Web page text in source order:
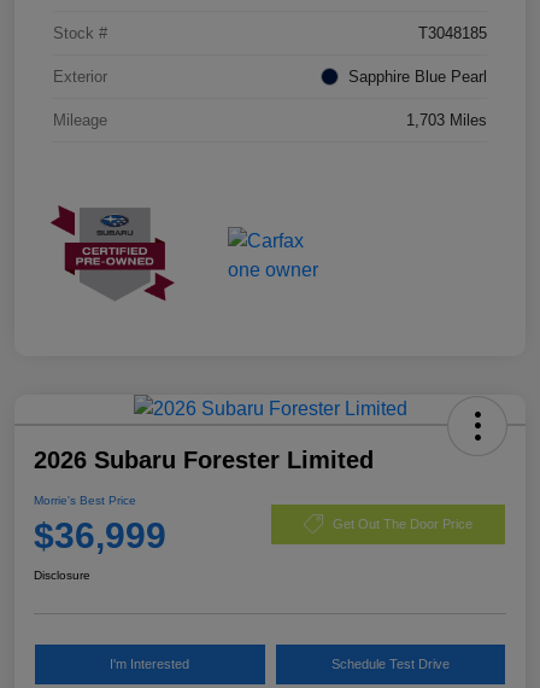
Stock # T3048185
Exterior Sapphire Blue Pearl
Mileage 1,703 Miles
2026 Subaru Forester Limited
Morrie's Best Price
$36,999 Get Out The Door Price
Disclosure
I'm Interested Schedule Test Drive